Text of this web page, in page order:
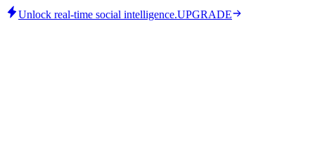
Unlock real-time social intelligence.UPGRADE